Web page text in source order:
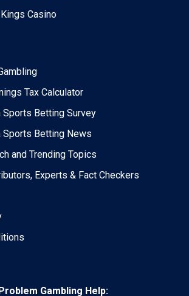
Casino
Tax Calculator
Sports Betting Survey
Sports Betting News
and Trending Topics
Experts & Fact Checkers
Gambling Help: